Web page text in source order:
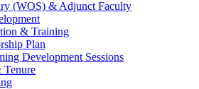
(WOS) & Adjunct Faculty
& Training
Plan
Development Sessions
Tenure